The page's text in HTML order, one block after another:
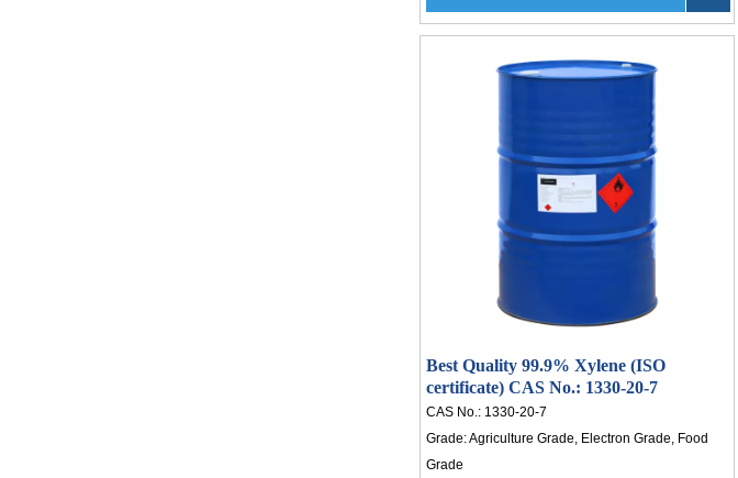
Best Quality 99.9% Xylene (ISO
certificate) CAS No.: 1330-20-7
CAS No.: 1330-20-7
Grade:Agriculture Grade, Electron Grade, Food
Grade